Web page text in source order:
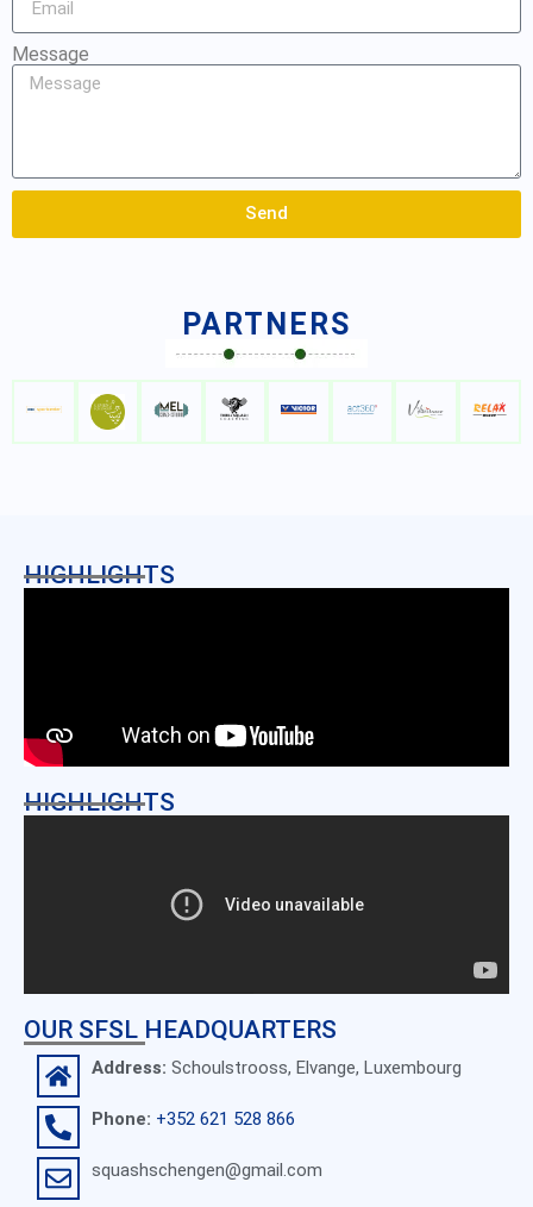
Message
Send
PARTNERS
HIGHLIGHTS
HIGHLIGHTS
OUR SFSL HEADQUARTERS
Address: Schoulstrooss, Elvange, Luxembourg
Phone: +352 621 528 866
squashschengen@gmail.com